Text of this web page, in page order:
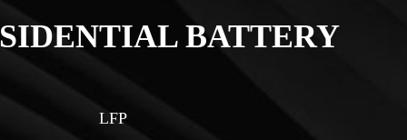
BATTERY
LFP